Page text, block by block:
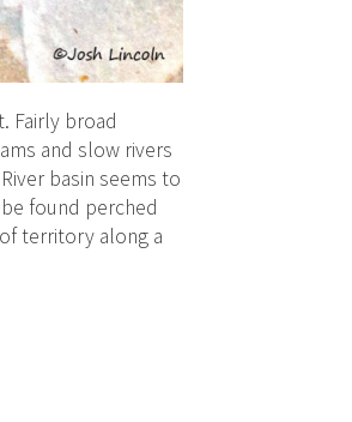
Fairly broad
and slow rivers
basin seems to
found perched
territory along a